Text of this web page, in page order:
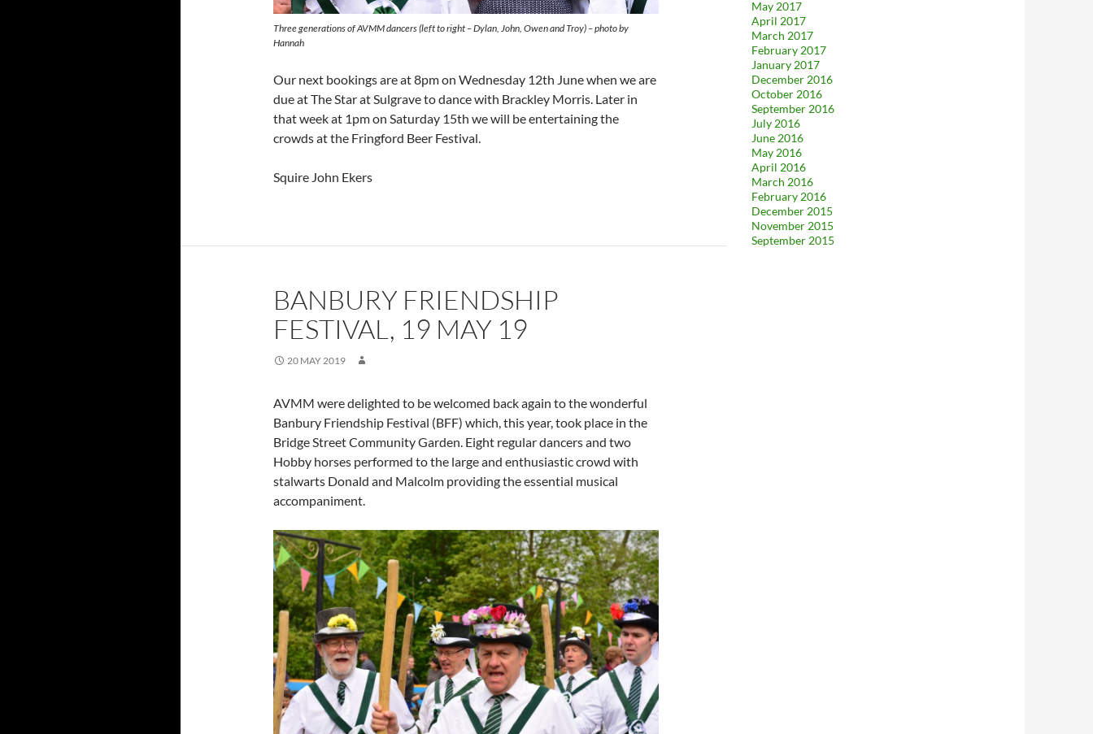
Three generations of AVMM dancers (left to right – Dylan, John, Owen and Troy) – photo by
Hannah
Our next bookings are at 8pm on Wednesday 12th June when we are
due at The Star at Sulgrave to dance with Brackley Morris. Later in
that week at 1pm on Saturday 15th we will be entertaining the
crowds at the Fringford Beer Festival.
Squire John Ekers
BANBURY FRIENDSHIP
FESTIVAL, 19 MAY 19
20 MAY 2019
AVMM were delighted to be welcomed back again to the wonderful
Banbury Friendship Festival (BFF) which, this year, took place in the
Bridge Street Community Garden. Eight regular dancers and two
Hobby horses performed to the large and enthusiastic crowd with
stalwarts Donald and Malcolm providing the essential musical
accompaniment.
May 2017
April 2017
March 2017
February 2017
January 2017
December 2016
October 2016
September 2016
July 2016
June 2016
May 2016
April 2016
March 2016
February 2016
December 2015
November 2015
September 2015